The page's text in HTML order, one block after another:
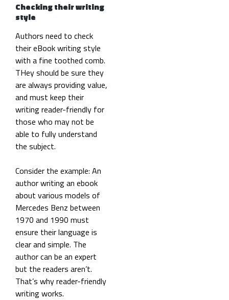
Checking their writing
style
Authors need to check
their eBook writing style
with a fine toothed comb.
THey should be sure they
are always providing value,
and must keep their
writing reader-friendly for
those who may not be
able to fully understand
the subject.
Consider the example: An
author writing an ebook
about various models of
Mercedes Benz between
1970 and 1990 must
ensure their language is
clear and simple. The
author can be an expert
but the readers aren’t.
That’s why reader-friendly
writing works.